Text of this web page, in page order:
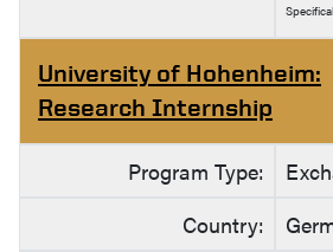
University of Hohenheim:
Research Internship
Program Type:
Country: